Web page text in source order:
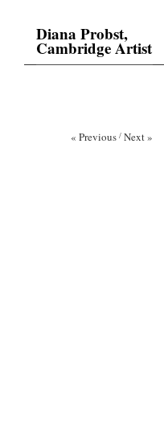
Diana Probst,
Cambridge Artist
« Previous / Next »